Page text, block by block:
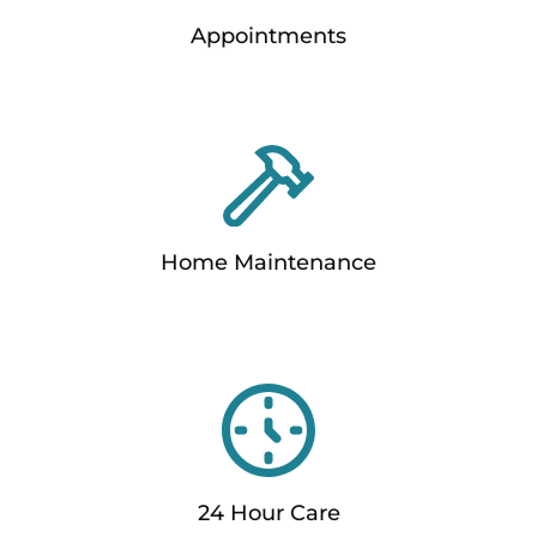
Appointments
Home Maintenance
24 Hour Care